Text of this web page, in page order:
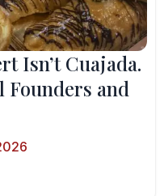
Isn’t Cuajada.
Founders and